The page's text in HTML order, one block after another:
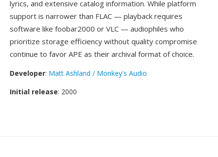
lyrics, and extensive catalog information. While platform
support is narrower than FLAC — playback requires
software like foobar2000 or VLC — audiophiles who
prioritize storage efficiency without quality compromise
continue to favor APE as their archival format of choice.
Developer: Matt Ashland / Monkey's Audio
Initial release: 2000